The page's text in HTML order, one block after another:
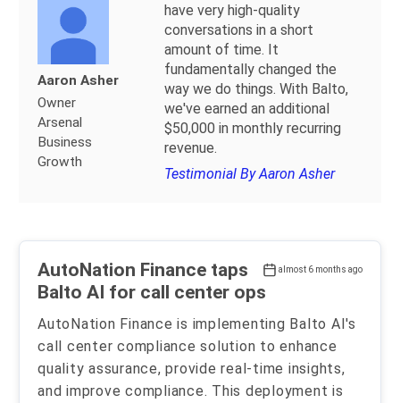
Aaron Asher
Owner
Arsenal
Business
Growth
have very high-quality
conversations in a short
amount of time. It
fundamentally changed the
way we do things. With Balto,
we've earned an additional
$50,000 in monthly recurring
revenue.
Testimonial By Aaron Asher
almost 6 months ago
AutoNation Finance taps
Balto AI for call center ops
AutoNation Finance is implementing Balto AI's
call center compliance solution to enhance
quality assurance, provide real-time insights,
and improve compliance. This deployment is